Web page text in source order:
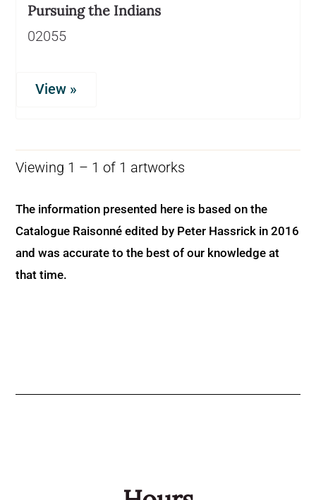
Pursuing the Indians
02055
View »
Viewing 1 – 1 of 1 artworks
The information presented here is based on the
Catalogue Raisonné edited by Peter Hassrick in 2016
and was accurate to the best of our knowledge at
that time.